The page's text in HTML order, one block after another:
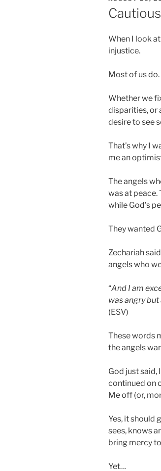
ON
When I look
injustice.
Most of us do.
Whether we
disparities, or
desire to see
That’s why I
me an
The angels
was at peace.
while God’s
They wanted
Zechariah
angels who
“And I am
was angry
(ESV)
These words
the angels
God just said,
continued on
Me off (or,
Yes, it should
sees, knows
bring mercy
Yet…